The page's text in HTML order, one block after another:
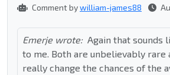
Comment bywilliam-james88
Emerje wrote: Again that sounds
to me. Both are unbelievably rare
really change the chances of the